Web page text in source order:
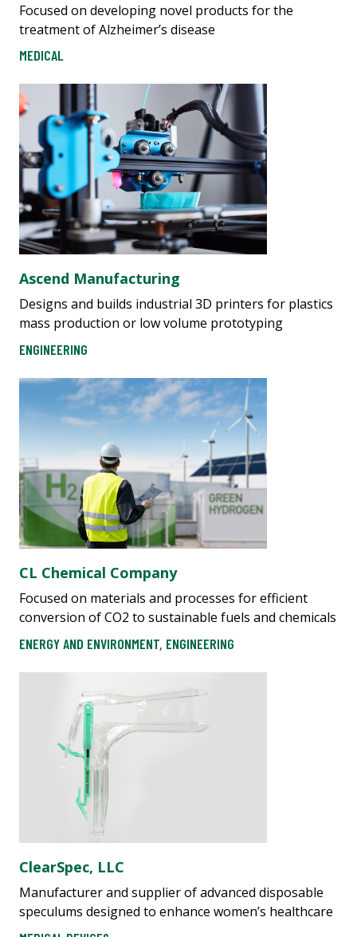
Focused on developing novel products for the
treatment of Alzheimer’s disease
MEDICAL
Ascend Manufacturing
Designs and builds industrial 3D printers for plastics
mass production or low volume prototyping
ENGINEERING
CL Chemical Company
Focused on materials and processes for efficient
conversion of CO2 to sustainable fuels and chemicals
ENERGY AND ENVIRONMENT, ENGINEERING
ClearSpec, LLC
Manufacturer and supplier of advanced disposable
speculums designed to enhance women’s healthcare